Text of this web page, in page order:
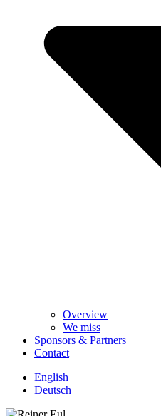
Overview
We miss
Sponsors & Partners
Contact
English
Deutsch